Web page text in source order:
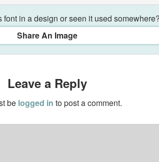
font in a design or seen it used
Share An Image
Leave a Reply
be logged in to post a comment.